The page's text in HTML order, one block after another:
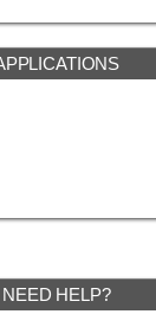
NEED HELP?